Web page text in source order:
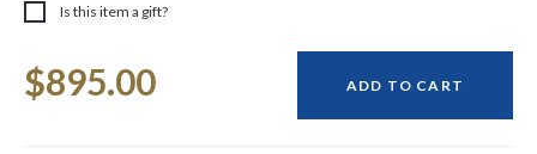
Is this item a gift?
Stock:
$895.00 ADD TO CART